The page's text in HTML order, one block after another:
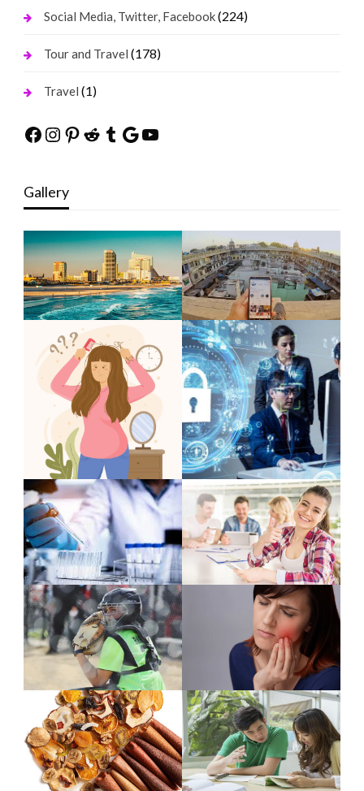
Social Media, Twitter, Facebook(224)
Tour and Travel (178)
Travel (1)
Facebook
Instagram
Pinterest
Reddit
Tumblr
Google
YouTube
Gallery